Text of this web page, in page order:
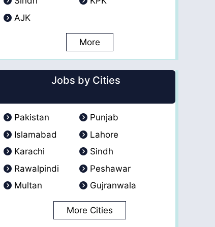
AJK
More
Jobs by Cities
Pakistan
Punjab
Islamabad
Lahore
Karachi
Sindh
Rawalpindi
Peshawar
Multan
Gujranwala
More Cities